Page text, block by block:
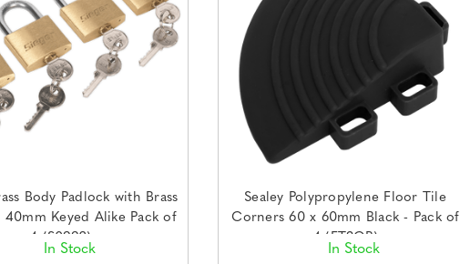
Body Padlock with Brass
Keyed Alike Pack of
4 (S0992)
In Stock
Sealey Polypropylene Floor Tile
Corners 60 x 60mm Black - Pack of
4 (FT3CB)
In Stock